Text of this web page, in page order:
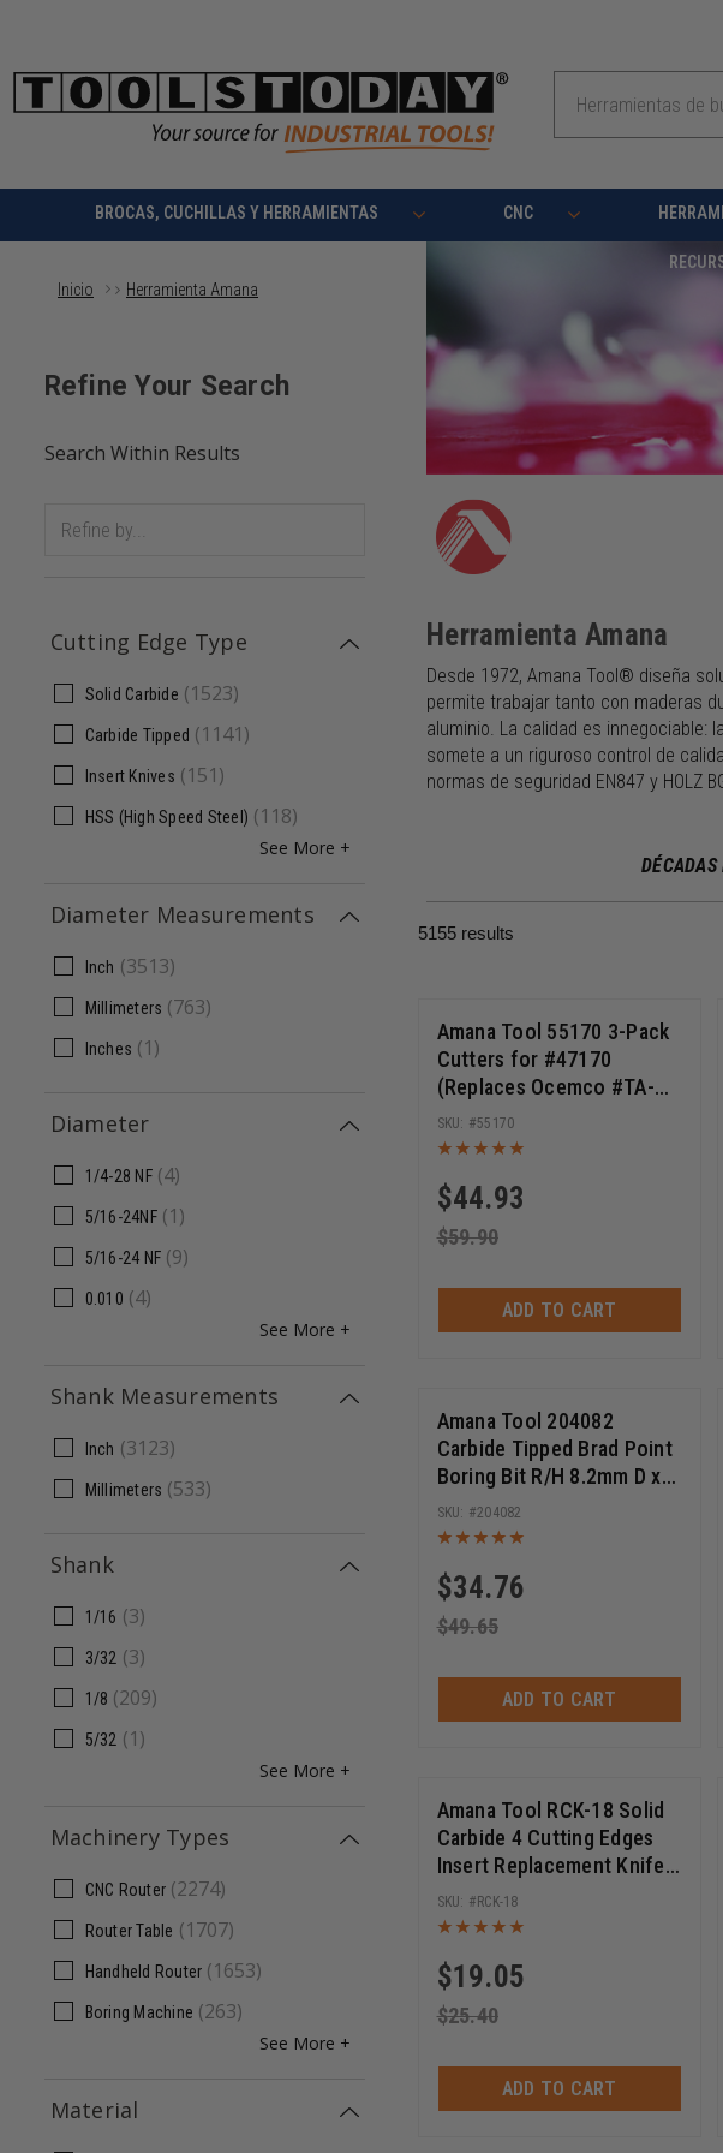
BROCAS, CUCHILLAS Y HERRAMIENTAS CNC
Inicio
Herramienta Amana
Herramienta Amana
Desde 1972, Amana Tool® diseña
permite trabajar tanto con maderas
aluminio. La calidad es innegociable:
somete a un riguroso control de
normas de seguridad EN847 y HOLZ
Cutting Edge Type
Solid Carbide (1523)
Carbide Tipped (1141)
Insert Knives (151)
HSS (High Speed Steel) (118)
See More +
Diameter Measurements
Inch (3513)
Millimeters (763)
Inches (1)
Diameter
0.010 (4)
1/4-28 NF (4)
5/16-24NF (1)
5/16-24 NF (9)
See More +
Shank Measurements
Inch (3123)
Millimeters (533)
Shank
1/8 (209)
1/16 (3)
3/32 (3)
5/32 (1)
See More +
Machinery Types
CNC Router (2274)
Router Table (1707)
Handheld Router (1653)
Boring Machine (263)
See More +
Material
5155results
Amana Tool 55170 3-Pack
Cutters for #47170
(Replaces Ocemco #TA-
156)
$44.93
$59.90
55170
ADD TO CART
Amana Tool 204082
Carbide Tipped Brad Point
Boring Bit R/H 8.2mm D x
70mm Long x 10mm SHK
$34.76
$49.65
204082
ADD TO CART
Amana Tool RCK-18 Solid
Carbide 4 Cutting Edges
Insert Replacement Knife
General Purpose Wood,
Chipboard, Plywood 18 x
$19.05
$25.40
RCK-18
ADD TO CART